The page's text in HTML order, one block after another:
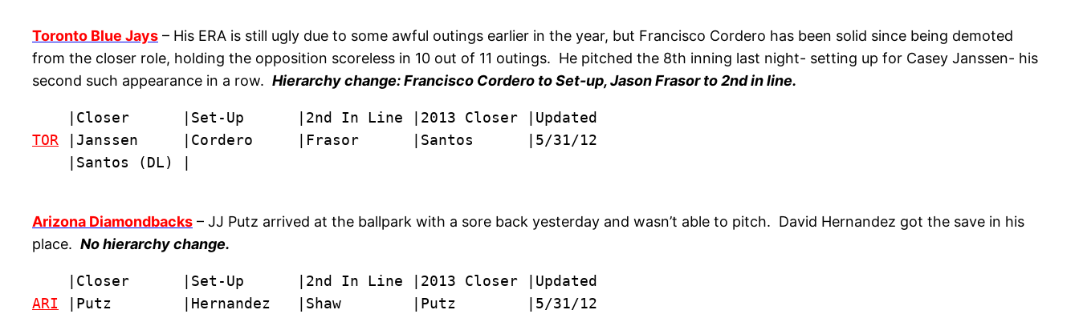
Toronto Blue Jays – His ERA is still ugly due to some awful outings earlier in the year, but Francisco Cordero has been solid since being demoted
from the closer role, holding the opposition scoreless in 10 out of 11 outings. He pitched the 8th inning last night- setting up for Casey Janssen- his
second such appearance in a row. Hierarchy change: Francisco Cordero to Set-up, Jason Frasor to 2nd in line.
TOR |Janssen     |Cordero     |Frasor      |Santos      |5/31/12
    |Santos (DL) |
Arizona Diamondbacks – JJ Putz arrived at the ballpark with a sore back yesterday and wasn’t able to pitch. David Hernandez got the save in his
place. No hierarchy change.
ARI |Putz        |Hernandez   |Shaw        |Putz        |5/31/12